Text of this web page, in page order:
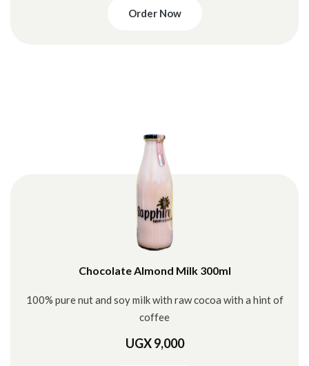
Order Now
Chocolate Almond Milk 300ml
100% pure nut and soy milk with raw cocoa with a hint of
coffee
UGX 9,000